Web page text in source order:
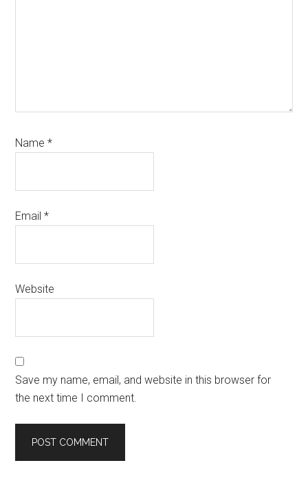
Name*
Email*
Website
Save my name, email, and website in this browser for
the next time I comment.